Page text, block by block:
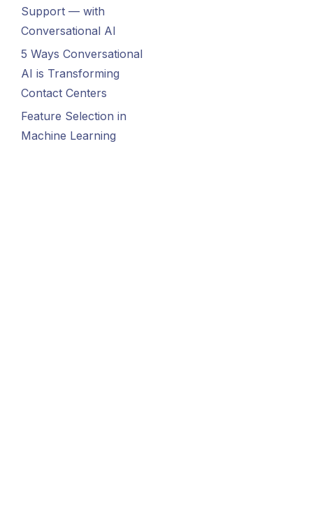
Support — with
Conversational AI
5 Ways Conversational
AI is Transforming
Contact Centers
Feature Selection in
Machine Learning